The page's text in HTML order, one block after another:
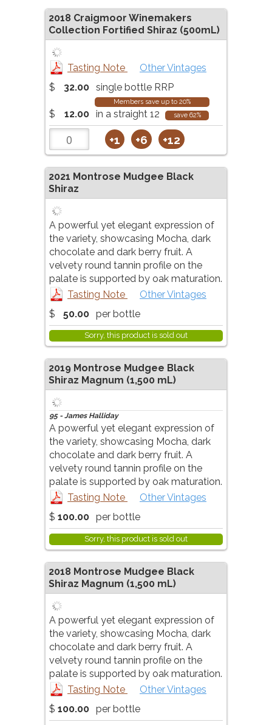
2018 Craigmoor Winemakers
Collection Fortified Shiraz (500mL)
Tasting Note
Other Vintages
$
32.00 single bottle RRP
Members save up to 20%
$ 12.00 in a straight 12 save 62%
+1 +6 +12
2021 Montrose Mudgee Black
Shiraz
A powerful yet elegant expression of
the variety, showcasing Mocha, dark
chocolate and dark berry fruit. A
velvety round tannin profile on the
palate is supported by oak maturation.
Tasting Note
Other Vintages
$
50.00 per bottle
Sorry, this product is sold out
2019 Montrose Mudgee Black
Shiraz Magnum (1,500 mL)
95 - James Halliday
A powerful yet elegant expression of
the variety, showcasing Mocha, dark
chocolate and dark berry fruit. A
velvety round tannin profile on the
palate is supported by oak maturation.
Tasting Note
Other Vintages
$ 100.00 per bottle
Sorry, this product is sold out
2018 Montrose Mudgee Black
Shiraz Magnum (1,500 mL)
A powerful yet elegant expression of
the variety, showcasing Mocha, dark
chocolate and dark berry fruit. A
velvety round tannin profile on the
palate is supported by oak maturation.
Tasting Note
Other Vintages
$ 100.00 per bottle